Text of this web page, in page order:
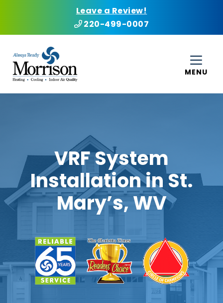
Leave a Review!
220-499-0007
MENU
VRF System
Installation in St.
Mary’s, WV